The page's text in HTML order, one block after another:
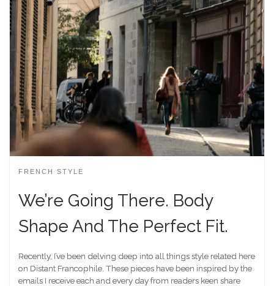
FRENCH STYLE
We’re Going There. Body
Shape And The Perfect Fit.
Recently, I’ve been delving deep into all things style related here
on Distant Francophile. These pieces have been inspired by the
emails I receive each and every day from readers keen share